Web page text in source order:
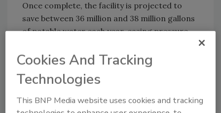
Once complete, the facility is projected to
save between 36 million and 38 million gallons
of potable water each year, easing pressure
The plant was designed by PACE Advanced
Water Engineering, an Orange County-based
engineering firm that has partnered with
PERC Water on numerous water
Cookies And Tracking
Technologies
This BNP Media website uses cookies and tracking